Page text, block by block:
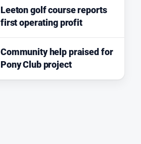
Leeton golf course reports
first operating profit
Community help praised for
Pony Club project